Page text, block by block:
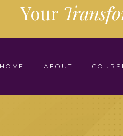
Your
HOME ABOUT